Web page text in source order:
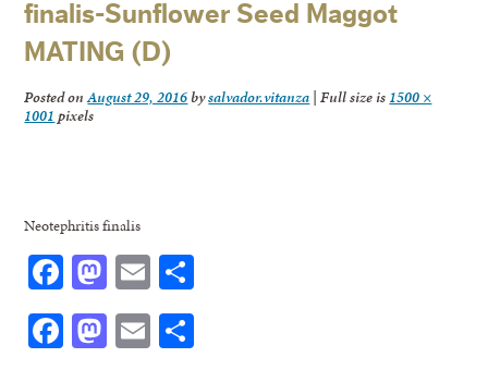
finalis-Sunflower Seed Maggot
MATING (D)
Posted onAugust 29, 2016bysalvador.vitanza | Full size is 1500 ×
1001 pixels
Neotephritis finalis
Facebook
Mastodon
Email
Facebook
Mastodon
Email